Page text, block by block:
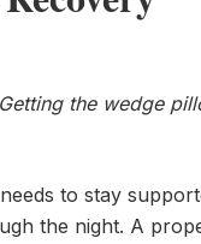
the wedge
to stay
the night. A